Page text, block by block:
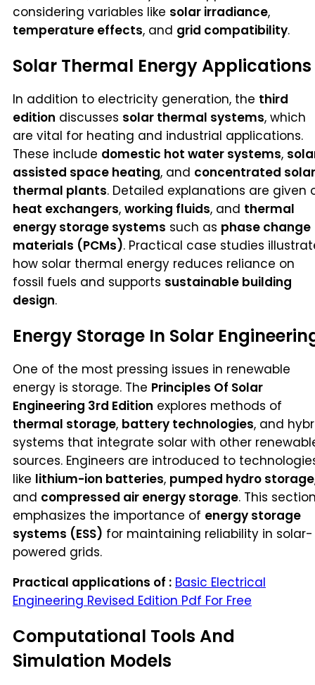
considering variables like solar irradiance,
temperature effects, and grid compatibility.
Solar Thermal Energy Applications
In addition to electricity generation, the third
edition discusses solar thermal systems, which
are vital for heating and industrial applications.
These include domestic hot water systems,
assisted space heating, and concentrated solar
thermal plants. Detailed explanations are given
heat exchangers, working fluids, and thermal
energy storage systems such as phase change
materials (PCMs). Practical case studies
how solar thermal energy reduces reliance on
fossil fuels and supports sustainable building
design.
Energy Storage In Solar
One of the most pressing issues in renewable
energy is storage. The Principles Of Solar
Engineering 3rd Edition explores methods of
thermal storage, battery technologies, and
systems that integrate solar with other
sources. Engineers are introduced to
like lithium-ion batteries, pumped hydro storage
and compressed air energy storage. This
emphasizes the importance of energy storage
systems (ESS) for maintaining reliability in solar-
powered grids.
Practical applications of : Basic Electrical
Engineering Revised Edition Pdf For Free
Computational Tools And
Simulation Models